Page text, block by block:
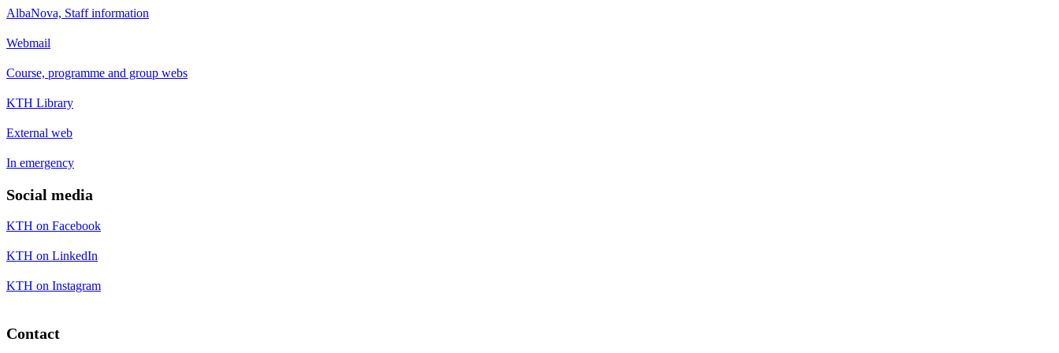
AlbaNova, Staff information
Webmail
Course, programme and group webs
KTH Library
External web
In emergency
Social media
KTH on Facebook
KTH on LinkedIn
KTH on Instagram
Contact